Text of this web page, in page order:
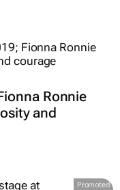
Ronnie
and
Promoted